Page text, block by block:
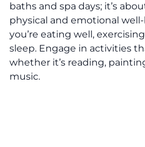
baths and spa days; it’s
physical and emotional
you’re eating well,
sleep. Engage in activities
whether it’s reading,
music.